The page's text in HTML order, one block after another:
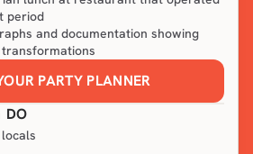
period
and documentation showing
PARTY PLANNER
DO